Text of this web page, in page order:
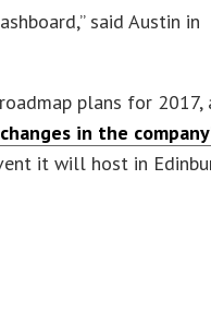
said Austin in
plans for 2017,
in the
it will host in